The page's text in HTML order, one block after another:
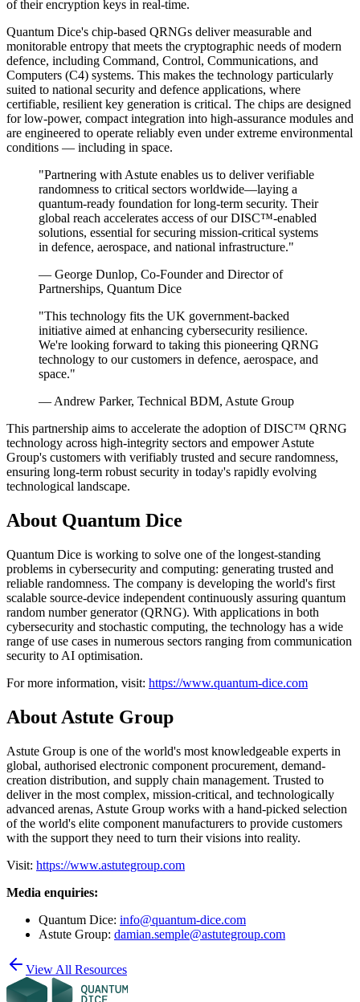
of their encryption keys in real-time.
Quantum Dice's chip-based QRNGs deliver measurable and
monitorable entropy that meets the cryptographic needs of modern
defence, including Command, Control, Communications, and
Computers (C4) systems. This makes the technology particularly
suited to national security and defence applications, where
certifiable, resilient key generation is critical. The chips are designed
for low-power, compact integration into high-assurance modules and
are engineered to operate reliably even under extreme environmental
conditions — including in space.
"Partnering with Astute enables us to deliver verifiable
randomness to critical sectors worldwide—laying a
quantum-ready foundation for long-term security. Their
global reach accelerates access of our DISC™-enabled
solutions, essential for securing mission-critical systems
in defence, aerospace, and national infrastructure."
— George Dunlop, Co-Founder and Director of
Partnerships, Quantum Dice
"This technology fits the UK government-backed
initiative aimed at enhancing cybersecurity resilience.
We're looking forward to taking this pioneering QRNG
technology to our customers in defence, aerospace, and
space."
— Andrew Parker, Technical BDM, Astute Group
This partnership aims to accelerate the adoption of DISC™ QRNG
technology across high-integrity sectors and empower Astute
Group's customers with verifiably trusted and secure randomness,
ensuring long-term robust security in today's rapidly evolving
technological landscape.
About Quantum Dice
Quantum Dice is working to solve one of the longest-standing
problems in cybersecurity and computing: generating trusted and
reliable randomness. The company is developing the world's first
scalable source-device independent continuously assuring quantum
random number generator (QRNG). With applications in both
cybersecurity and stochastic computing, the technology has a wide
range of use cases in numerous sectors ranging from communication
security to AI optimisation.
For more information, visit: https://www.quantum-dice.com
About Astute Group
Astute Group is one of the world's most knowledgeable experts in
global, authorised electronic component procurement, demand-
creation distribution, and supply chain management. Trusted to
deliver in the most complex, mission-critical, and technologically
advanced arenas, Astute Group works with a hand-picked selection
of the world's elite component manufacturers to provide customers
with the support they need to turn their visions into reality.
Visit: https://www.astutegroup.com
Media enquiries:
Quantum Dice: info@quantum-dice.com
Astute Group: damian.semple@astutegroup.com
View All Resources